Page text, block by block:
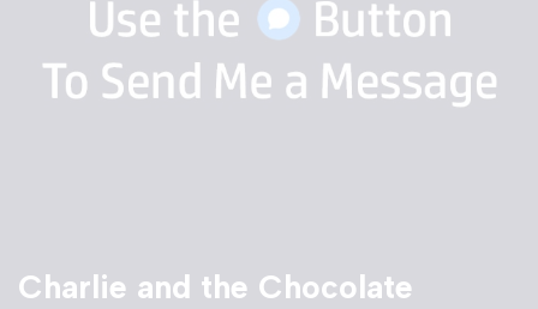
Charlie and the Chocolate